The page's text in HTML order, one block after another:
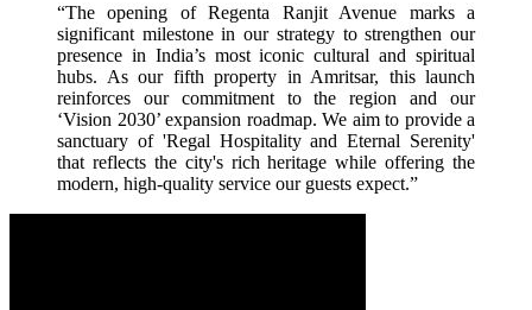
“The opening of Regenta Ranjit Avenue marks a
significant milestone in our strategy to strengthen our
presence in India’s most iconic cultural and spiritual
hubs. As our fifth property in Amritsar, this launch
reinforces our commitment to the region and our
‘Vision 2030’ expansion roadmap. We aim to provide a
sanctuary of 'Regal Hospitality and Eternal Serenity'
that reflects the city's rich heritage while offering the
modern, high-quality service our guests expect.”